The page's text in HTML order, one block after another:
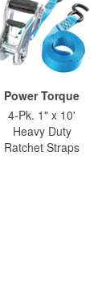
Power Torque
4-Pk. 1" x 10'
Heavy Duty
Ratchet Straps